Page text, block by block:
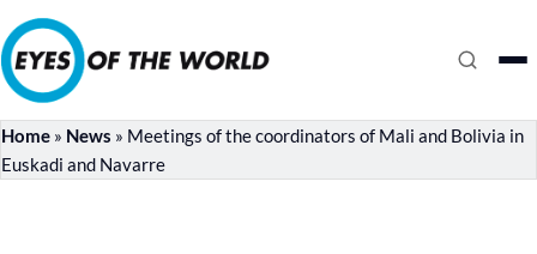
Home » News » Meetings of the coordinators of Mali and Bolivia in
Euskadi and Navarre